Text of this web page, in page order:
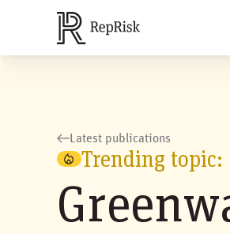
Latest publications
Trending topic: